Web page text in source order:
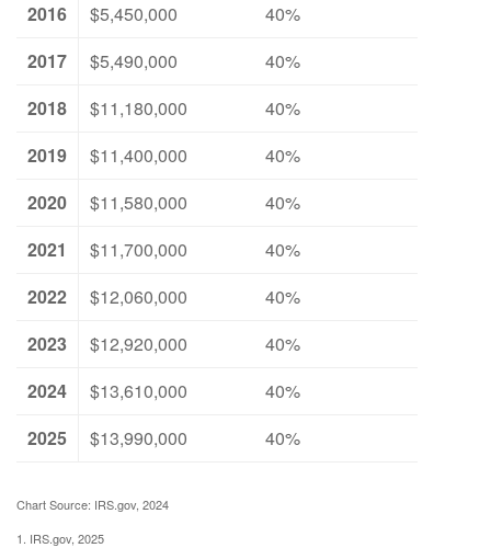
2016
$5,450,000
40%
2017
$5,490,000
40%
2018
$11,180,000
40%
2019
$11,400,000
40%
2020
$11,580,000
40%
2021
$11,700,000
40%
2022
$12,060,000
40%
2023
$12,920,000
40%
2024
$13,610,000
40%
2025
$13,990,000 40%
Chart Source: IRS.gov, 2024
1. IRS.gov, 2025